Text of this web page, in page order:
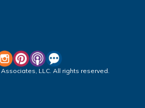
LLC. All rights reserved.